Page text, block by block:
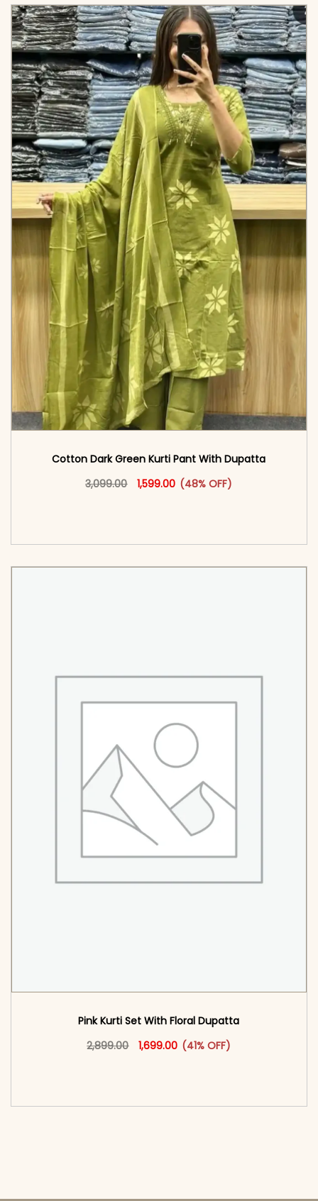
Cotton Dark Green Kurti Pant With Dupatta
3,099.00
Original price was: ₹3,099.00.
1,599.00 Current price is: ₹1,599.00.
(48% OFF)
This product has multiple
Pink Kurti Set With Floral Dupatta
2,899.00
Original price was: ₹2,899.00.
1,699.00 Current price is: ₹1,699.00.
(41% OFF)
This product has multiple